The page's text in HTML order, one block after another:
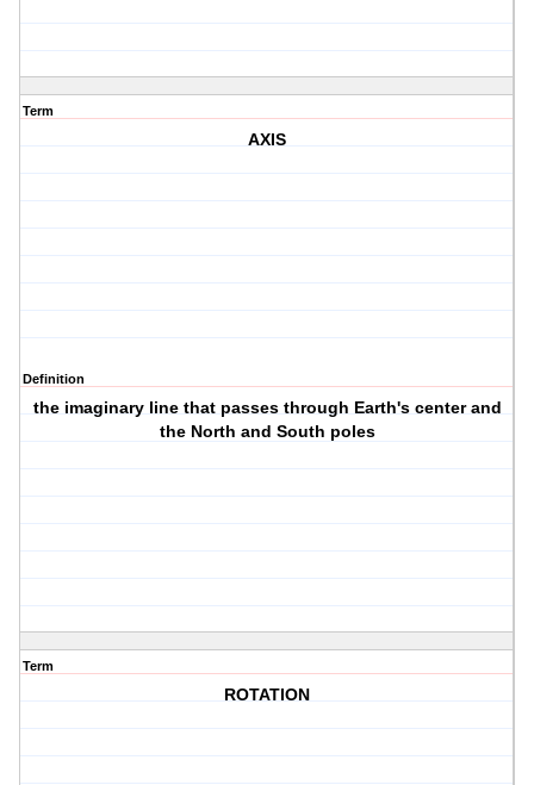
Term
AXIS
Definition
the imaginary line that passes through Earth's center and
the North and South poles
Term
ROTATION